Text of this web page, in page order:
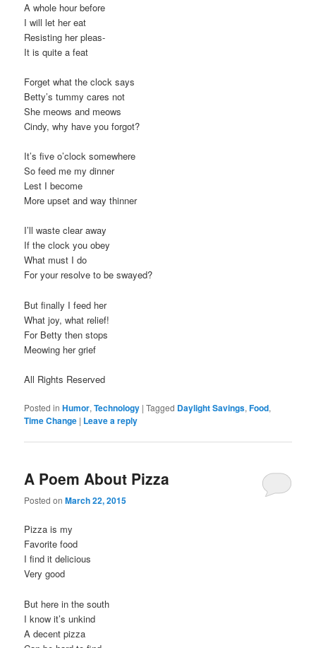
A whole hour before
I will let her eat
Resisting her pleas-
It is quite a feat
Forget what the clock says
Betty’s tummy cares not
She meows and meows
Cindy, why have you forgot?
It’s five o’clock somewhere
So feed me my dinner
Lest I become
More upset and way thinner
I’ll waste clear away
If the clock you obey
What must I do
For your resolve to be swayed?
But finally I feed her
What joy, what relief!
For Betty then stops
Meowing her grief
All Rights Reserved
Posted in Humor,Technology |Tagged Daylight Savings,Food,
Time Change | Leave a reply
A Poem About Pizza
Posted onMarch 22, 2015
Pizza is my
Favorite food
I find it delicious
Very good
But here in the south
I know it’s unkind
A decent pizza